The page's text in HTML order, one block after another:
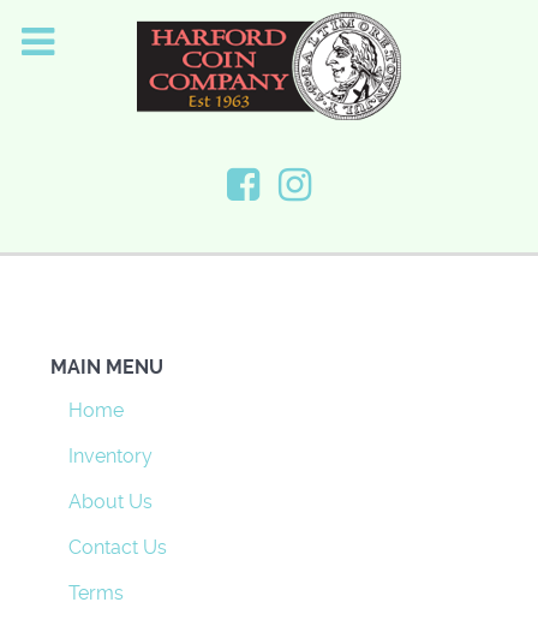
MAIN MENU
Home
Inventory
About Us
Contact Us
Terms